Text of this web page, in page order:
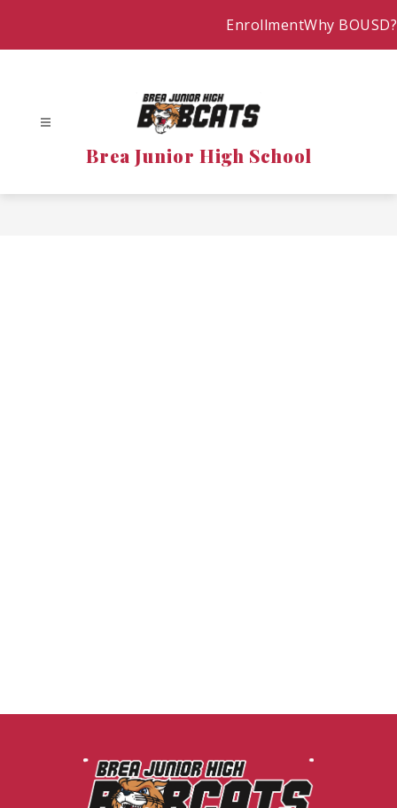
content
EnrollmentWhy BOUSD?
Brea Junior High School